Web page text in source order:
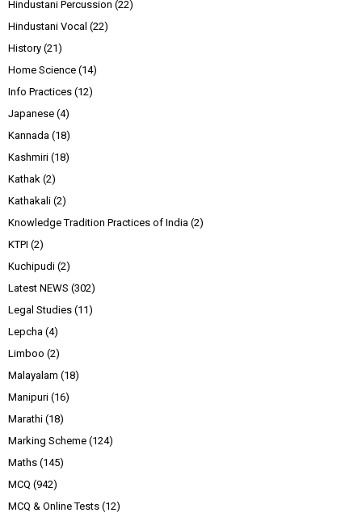
Hindustani Percussion (22)
Hindustani Vocal (22)
History (21)
Home Science (14)
Info Practices (12)
Japanese (4)
Kannada (18)
Kashmiri (18)
Kathak (2)
Kathakali (2)
Knowledge Tradition Practices of India (2)
KTPI (2)
Kuchipudi (2)
Latest NEWS (302)
Legal Studies (11)
Lepcha (4)
Limboo (2)
Malayalam (18)
Manipuri (16)
Marathi (18)
Marking Scheme (124)
Maths (145)
MCQ (942)
MCQ & Online Tests (12)